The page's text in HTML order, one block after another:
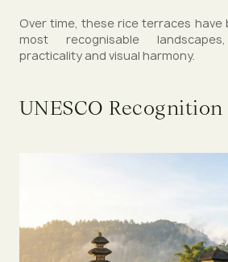
Over time, these rice terraces have
most recognisable
practicality and visual harmony.
UNESCO Recognition